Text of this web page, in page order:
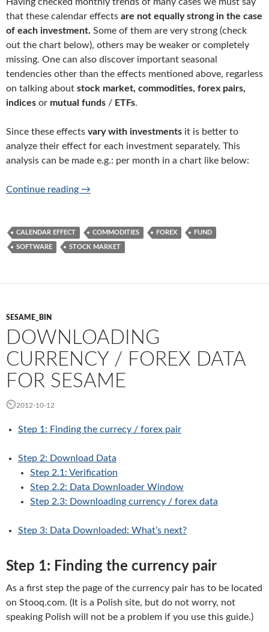
Having checked monthly trends of many cases we must say
that these calendar effects are not equally strong in the case
of each investment. Some of them are very strong (check
out the chart below), others may be weaker or completely
missing. One can also discover important seasonal
tendencies other than the effects mentioned above, regarless
on talking about stock market, commodities, forex pairs,
indices or mutual funds / ETFs.
Since these effects vary with investments it is better to
analyze their effect for each investment separately. This
analysis can be made e.g.: per month in a chart like below:
Continue reading Calendar effect analysis software for any
→
CALENDAR EFFECT COMMODITIES FOREX FUND
SOFTWARE STOCK MARKET
SESAME_BIN
DOWNLOADING
CURRENCY / FOREX DATA
FOR SESAME
2012-10-12
Step 1: Finding the currecy / forex pair
Step 2: Download Data
Step 2.1: Verification
Step 2.2: Data Downloader Window
Step 2.3: Downloading currency / forex data
Step 3: Data Downloaded: What’s next?
Step 1: Finding the currency pair
As a first step the page of the currency pair has to be located
on Stooq.com. (It is a Polish site, but do not worry, not
speaking Polish will not be a problem if you use this guide.)